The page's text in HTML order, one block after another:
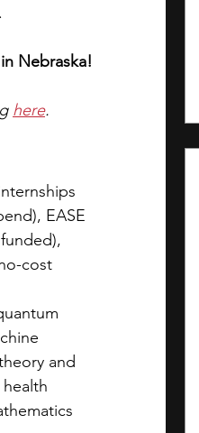
Nebraska!
here.
EASE
cost
and